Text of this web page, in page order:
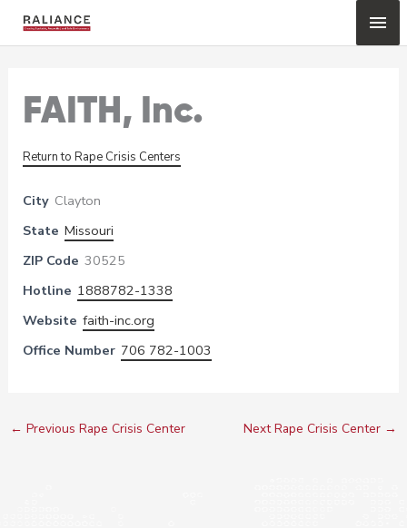
FAITH, Inc.
Return to Rape Crisis Centers
City Clayton
State Missouri
ZIP Code 30525
Hotline 1888782-1338
Website faith-inc.org
Office Number 706 782-1003
← Previous Rape Crisis Center Next Rape Crisis Center →